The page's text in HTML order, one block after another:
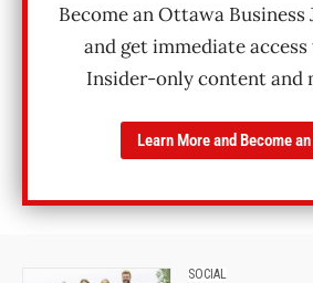
Become an Ottawa
and get immediate
Insider-only content and
Learn More and Become
SOCIAL